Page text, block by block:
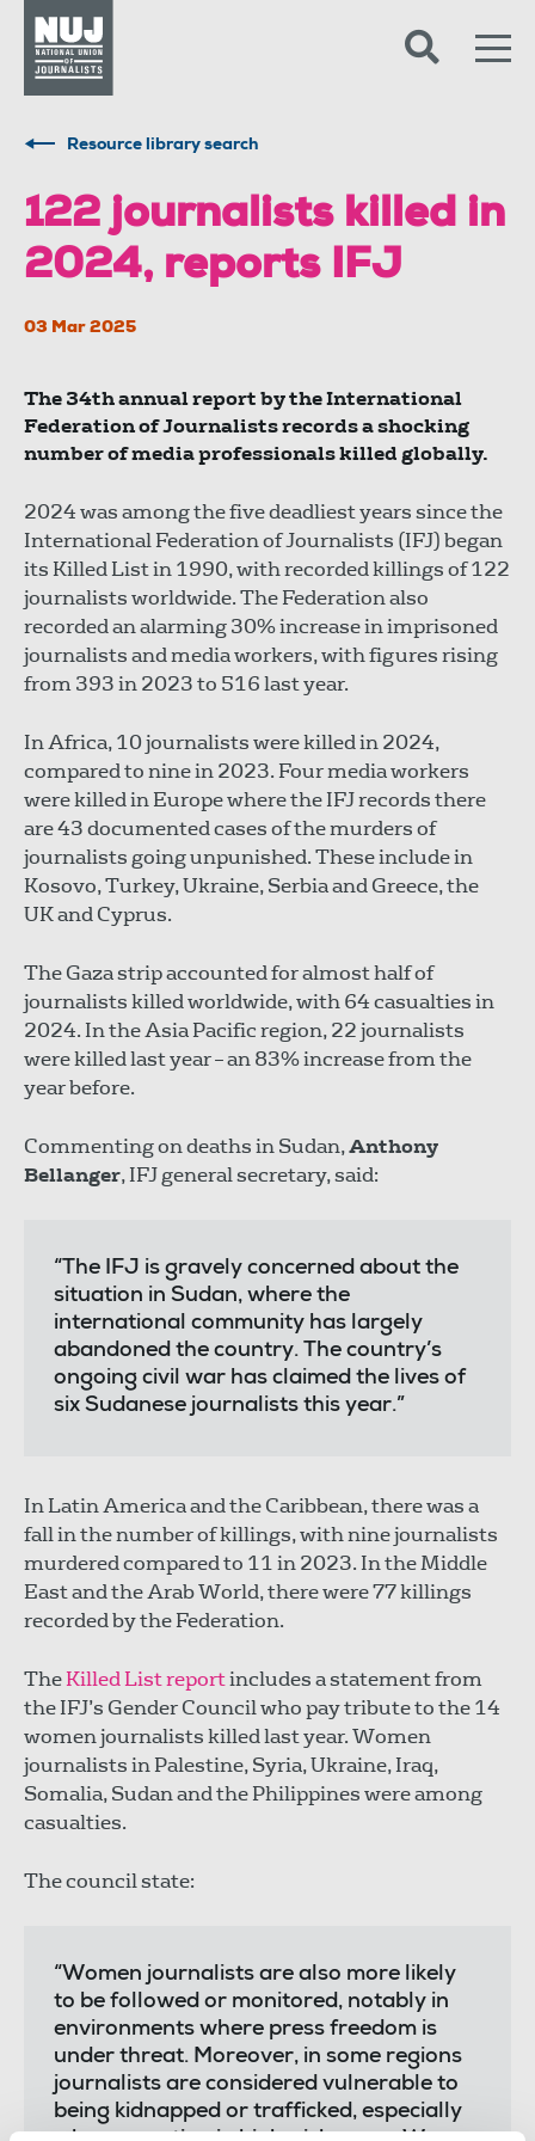
Resource library search
122 journalists killed in
2024, reports IFJ
03 Mar 2025
The 34th annual report by the International
Federation of Journalists records a shocking
number of media professionals killed globally.
2024 was among the five deadliest years since the
International Federation of Journalists (IFJ) began
its Killed List in 1990, with recorded killings of 122
journalists worldwide. The Federation also
recorded an alarming 30% increase in imprisoned
journalists and media workers, with figures rising
from 393 in 2023 to 516 last year.
In Africa, 10 journalists were killed in 2024,
compared to nine in 2023. Four media workers
were killed in Europe where the IFJ records there
are 43 documented cases of the murders of
journalists going unpunished. These include in
Kosovo, Turkey, Ukraine, Serbia and Greece, the
UK and Cyprus.
The Gaza strip accounted for almost half of
journalists killed worldwide, with 64 casualties in
2024. In the Asia Pacific region, 22 journalists
were killed last year – an 83% increase from the
year before.
Commenting on deaths in Sudan,Anthony
Bellanger, IFJ general secretary, said:
“The IFJ is gravely concerned about the
situation in Sudan, where the
international community has largely
abandoned the country. The country’s
ongoing civil war has claimed the lives of
six Sudanese journalists this year.”
In Latin America and the Caribbean, there was a
fall in the number of killings, with nine journalists
murdered compared to 11 in 2023. In the Middle
East and the Arab World, there were 77 killings
recorded by the Federation.
TheKilled List reportincludes a statement from
the IFJ’s Gender Council who pay tribute to the 14
women journalists killed last year. Women
journalists in Palestine, Syria, Ukraine, Iraq,
Somalia, Sudan and the Philippines were among
casualties.
The council state:
“Women journalists are also more likely
to be followed or monitored, notably in
environments where press freedom is
under threat. Moreover, in some regions
journalists are considered vulnerable to
being kidnapped or trafficked, especially